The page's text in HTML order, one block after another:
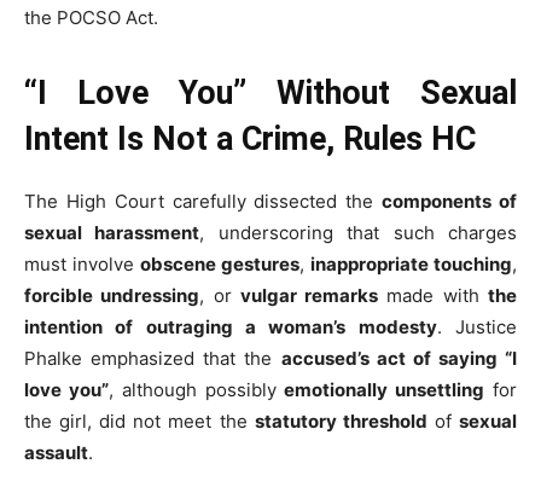
the POCSO Act.
“I Love You” Without Sexual
Intent Is Not a Crime, Rules HC
The High Court carefully dissected thecomponents of
sexual harassment, underscoring that such charges
must involve obscene gestures, inappropriate touching,
forcible undressing, or vulgar remarks made withthe
intention of outraging a woman’s modesty. Justice
Phalke emphasized that the accused’s act of saying “I
love you”, although possiblyemotionally unsettling for
the girl, did not meet the statutory threshold ofsexual
assault.